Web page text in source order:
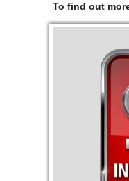
To find out